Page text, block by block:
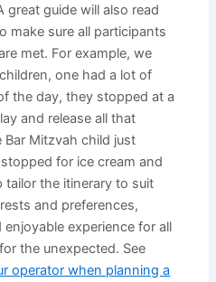
guide will also read
make sure all participants
met. For example, we
one had a lot of
the day, they stopped at a
and release all that
Mitzvah child just
for ice cream and
tailor the itinerary to suit
and preferences,
experience for all
the unexpected. See
operator when planning a